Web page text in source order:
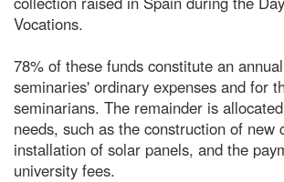
Vocations.
78% of these funds constitute an
seminaries' ordinary expenses and for
seminarians. The remainder is
needs, such as the construction of new
installation of solar panels, and the
university fees.